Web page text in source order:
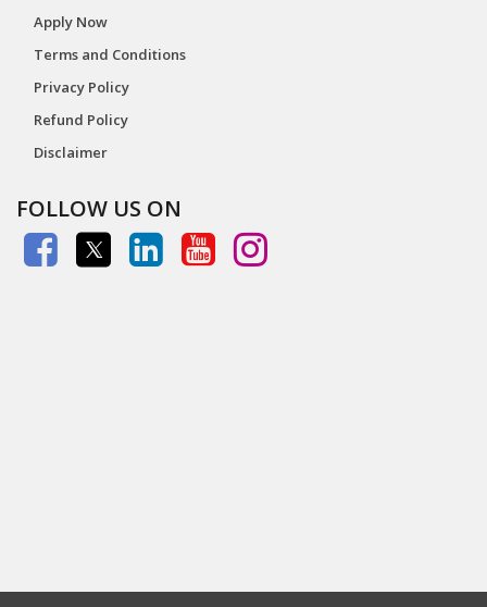
Apply Now
Terms and Conditions
Privacy Policy
Refund Policy
Disclaimer
FOLLOW US ON